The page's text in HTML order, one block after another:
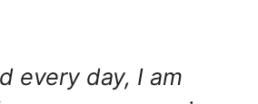
every day, I am